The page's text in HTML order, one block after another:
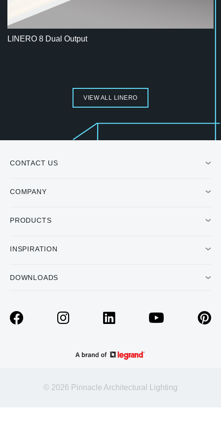
LINERO 8 Dual Output
VIEW ALL LINERO
CONTACT US
COMPANY
PRODUCTS
INSPIRATION
DOWNLOADS
© 2026 Pinnacle Architectural Lighting